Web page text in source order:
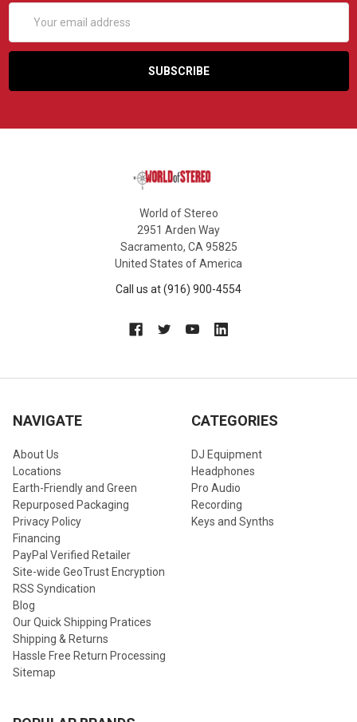
Address
World of Stereo
2951 Arden Way
Sacramento, CA 95825
United States of America
Call us at (916) 900-4554
NAVIGATE
About Us
Locations
Earth-Friendly and Green
Repurposed Packaging
Privacy Policy
Financing
PayPal Verified Retailer
Site-wide GeoTrust Encryption
RSS Syndication
Blog
Our Quick Shipping Pratices
Shipping & Returns
Hassle Free Return Processing
Sitemap
CATEGORIES
DJ Equipment
Headphones
Pro Audio
Recording
Keys and Synths